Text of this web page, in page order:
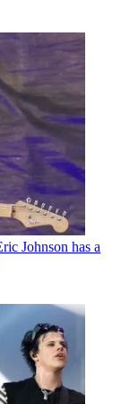
Johnson has a